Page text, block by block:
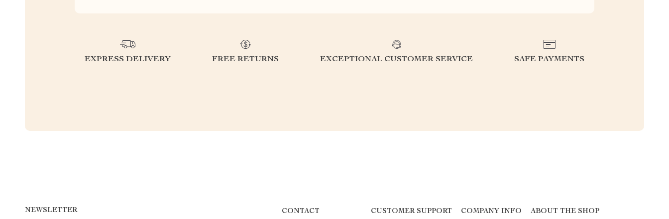
EXPRESS DELIVERY FREE RETURNS EXCEPTIONAL CUSTOMER SERVICE SAFE PAYMENTS
NEWSLETTER CONTACT CUSTOMER SUPPORT COMPANY INFO ABOUT THE SHOP